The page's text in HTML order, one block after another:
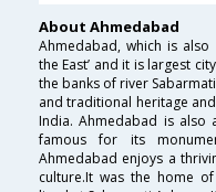
About Ahmedabad
Ahmedabad, which is
the East’ and it is largest
the banks of river
and traditional heritage
India. Ahmedabad is also
famous for its
Ahmedabad enjoys a
culture.It was the home